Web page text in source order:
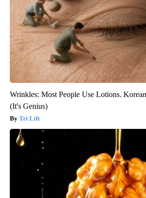
Wrinkles: Most People Use Lotions.
(It's Genius)
Tri Lift